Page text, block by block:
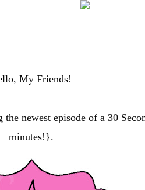
My Friends!
newest episode of a 30
minutes!}.